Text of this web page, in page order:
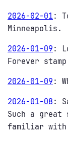
2026-02-01:
Minneapolis.
2026-01-09 :
Forever
2026-01-09 :
2026-01-08 :
Such a great
familiar with